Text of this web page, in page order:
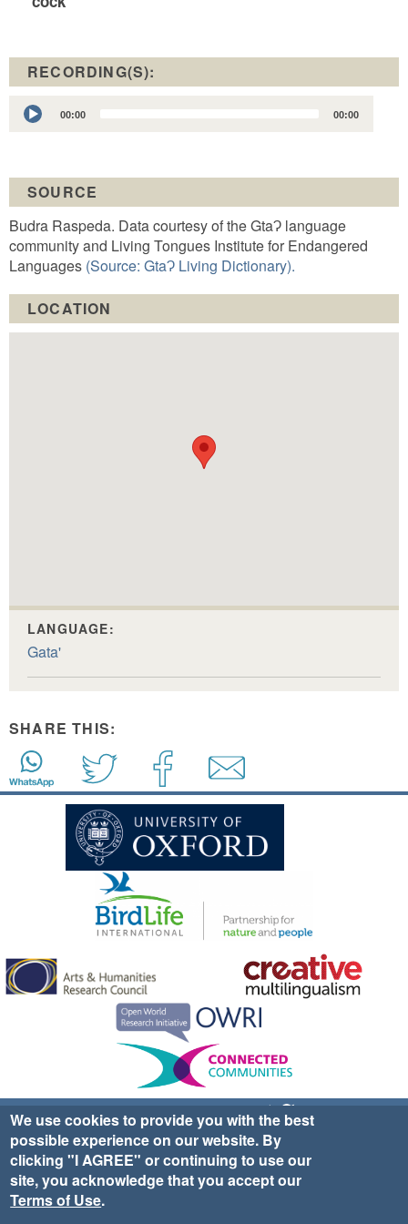
RECORDING(S):
Audio
Player
00:00 00:00
SOURCE
Budra Raspeda. Data courtesy of the GtaɁ language
community and Living Tongues Institute for Endangered
Languages (Source: GtaɁ Living Dictionary).
LOCATION
LANGUAGE:
Gata'
SHARE THIS:
Sign up for EWA news & updates
Contact Us
website ©2025 Ethno-ornithology World Atlas |
|Privacy Policy|Cookies| Site Credits
We use cookies to provide you with the best
possible experience on our website. By
clicking "I AGREE" or continuing to use our
site, you acknowledge that you accept our
Terms of Use.